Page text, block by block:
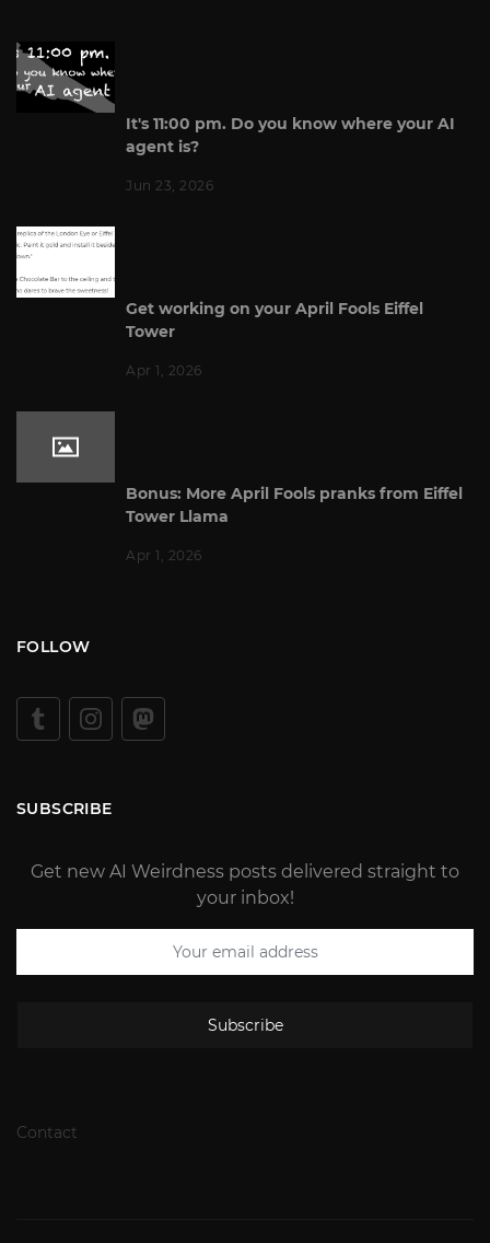
It's 11:00 pm. Do you know where your AI
agent is?
Jun 23, 2026
Get working on your April Fools Eiffel
Tower
Apr 1, 2026
Bonus: More April Fools pranks from Eiffel
Tower Llama
Apr 1, 2026
FOLLOW
SUBSCRIBE
Get new AI Weirdness posts delivered straight to
your inbox!
Subscribe
Contact